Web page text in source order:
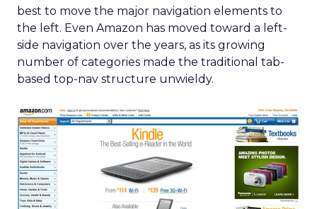
best to move the major navigation elements to
the left. Even Amazon has moved toward a left-
side navigation over the years, as its growing
number of categories made the traditional tab-
based top-nav structure unwieldy.